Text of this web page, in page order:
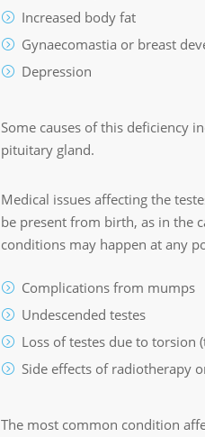
Increased body fat
Gynaecomastia or breast
Depression
Some causes of this deficiency
pituitary gland.
Medical issues affecting the
be present from birth, as in the
conditions may happen at any
Complications from mumps
Undescended testes
Loss of testes due to
Side effects of radiotherapy
The most common condition